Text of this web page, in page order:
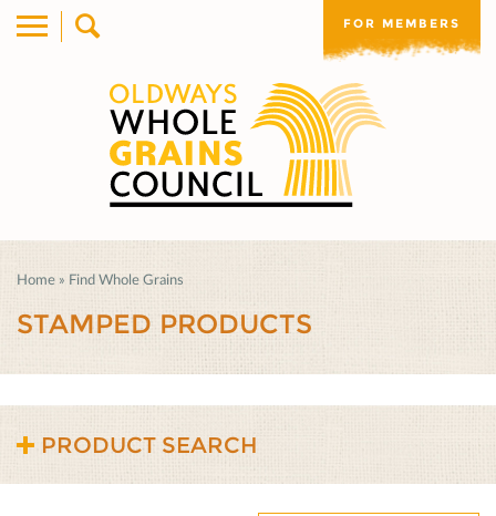
FOR MEMBERS
Home » Find Whole Grains
STAMPED PRODUCTS
PRODUCT SEARCH